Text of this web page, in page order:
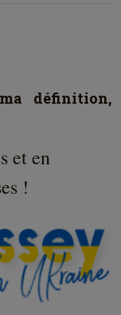
définition,
et en
!